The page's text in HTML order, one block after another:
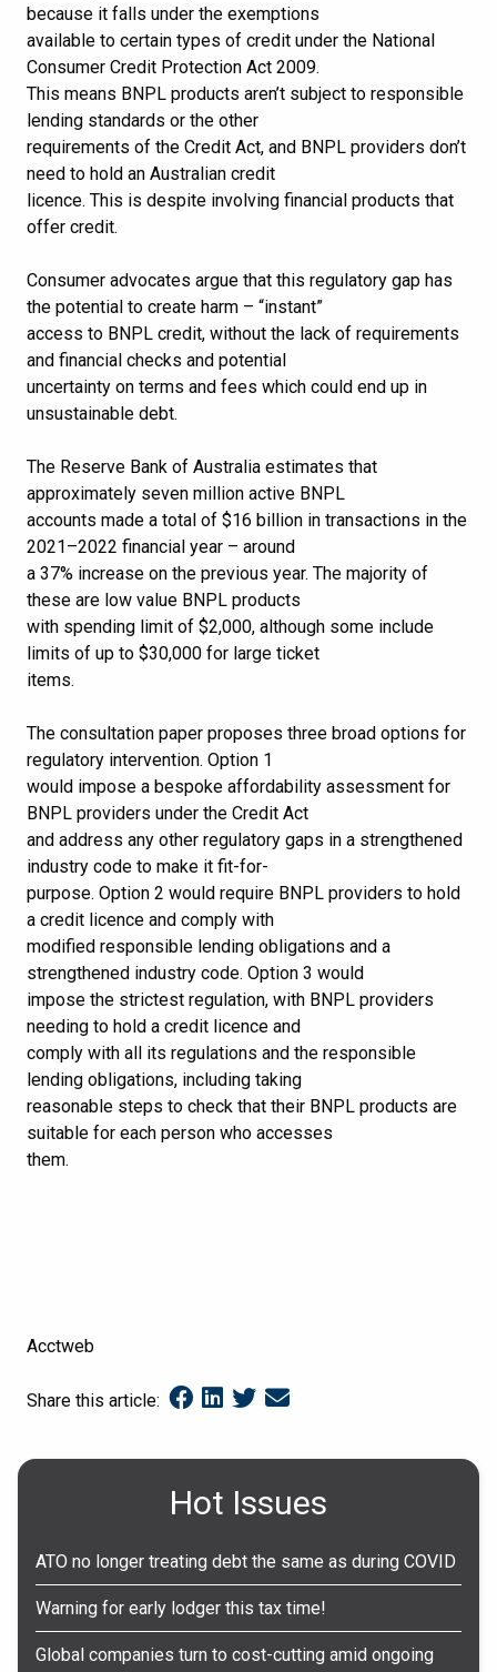
because it falls under the exemptions
available to certain types of credit under the National
Consumer Credit Protection Act 2009.
This means BNPL products aren’t subject to responsible
lending standards or the other
requirements of the Credit Act, and BNPL providers don’t
need to hold an Australian credit
licence. This is despite involving financial products that
offer credit.
Consumer advocates argue that this regulatory gap has
the potential to create harm – “instant”
access to BNPL credit, without the lack of requirements
and financial checks and potential
uncertainty on terms and fees which could end up in
unsustainable debt.
The Reserve Bank of Australia estimates that
approximately seven million active BNPL
accounts made a total of $16 billion in transactions in the
2021–2022 financial year – around
a 37% increase on the previous year. The majority of
these are low value BNPL products
with spending limit of $2,000, although some include
limits of up to $30,000 for large ticket
items.
The consultation paper proposes three broad options for
regulatory intervention. Option 1
would impose a bespoke affordability assessment for
BNPL providers under the Credit Act
and address any other regulatory gaps in a strengthened
industry code to make it fit-for-
purpose. Option 2 would require BNPL providers to hold
a credit licence and comply with
modified responsible lending obligations and a
strengthened industry code. Option 3 would
impose the strictest regulation, with BNPL providers
needing to hold a credit licence and
comply with all its regulations and the responsible
lending obligations, including taking
reasonable steps to check that their BNPL products are
suitable for each person who accesses
them.
Acctweb
Share this article:
Hot Issues
ATO no longer treating debt the same as during COVID
Warning for early lodger this tax time!
Global companies turn to cost-cutting amid ongoing